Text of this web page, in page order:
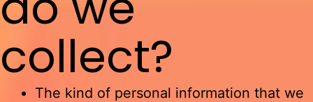
collect?
The kind of personal information that we